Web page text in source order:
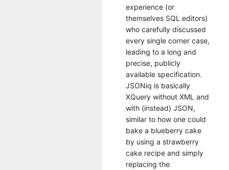
experience (or
themselves SQL editors)
who carefully discussed
every single corner case,
leading to a long and
precise, publicly
available specification.
JSONiq is basically
XQuery without XML and
with (instead) JSON,
similar to how one could
bake a blueberry cake
by using a strawberry
cake recipe and simply
replacing the